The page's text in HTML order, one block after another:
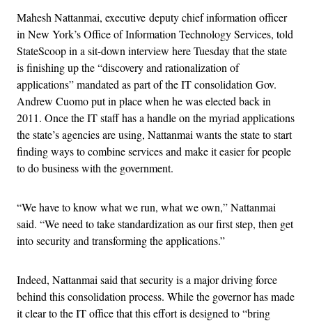
Mahesh Nattanmai, executive deputy chief information officer
in New York’s Office of Information Technology Services, told
StateScoop in a sit-down interview here Tuesday that the state
is finishing up the “discovery and rationalization of
applications” mandated as part of the IT consolidation Gov.
Andrew Cuomo put in place when he was elected back in
2011. Once the IT staff has a handle on the myriad applications
the state’s agencies are using, Nattanmai wants the state to start
finding ways to combine services and make it easier for people
to do business with the government.
“We have to know what we run, what we own,” Nattanmai
said. “We need to take standardization as our first step, then get
into security and transforming the applications.”
Indeed, Nattanmai said that security is a major driving force
behind this consolidation process. While the governor has made
it clear to the IT office that this effort is designed to “bring